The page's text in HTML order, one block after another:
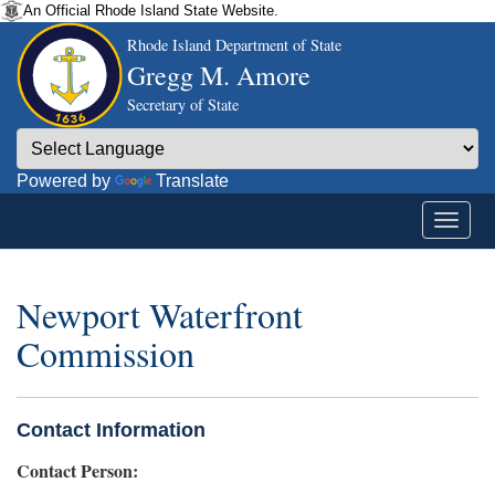
An Official Rhode Island State Website.
Rhode Island Department of State
Gregg M. Amore
Secretary of State
Powered by Translate
Newport Waterfront
Commission
Contact Information
Contact Person: